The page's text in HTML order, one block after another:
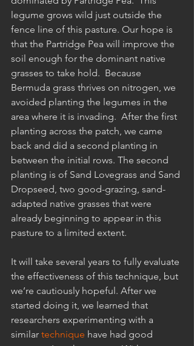
legume grows wild just outside the
fence line of this pasture. Our hope is
that the Partridge Pea will improve the
soil enough for the dominant native
grasses to take hold.  Because
Bermuda grass thrives on nitrogen, we
avoided planting the legumes in the
area where it is invading.  After the first
planting across the patch, we came
back and did a second planting in
between the initial rows. The second
planting is of Sand Lovegrass and Sand
Dropseed, two good-grazing, sand-
adapted native grasses that were
already beginning to appear in this
pasture to a limited extent.
It will take several years to fully evaluate
the effectiveness of this technique, but
we’re cautiously hopeful. After we
started doing it, we learned that
researchers experimenting with a
similar technique have had good